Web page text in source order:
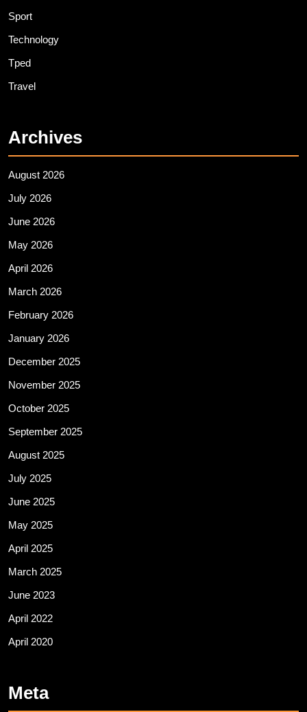
Sport
Technology
Tped
Travel
Archives
August 2026
July 2026
June 2026
May 2026
April 2026
March 2026
February 2026
January 2026
December 2025
November 2025
October 2025
September 2025
August 2025
July 2025
June 2025
May 2025
April 2025
March 2025
June 2023
April 2022
April 2020
Meta